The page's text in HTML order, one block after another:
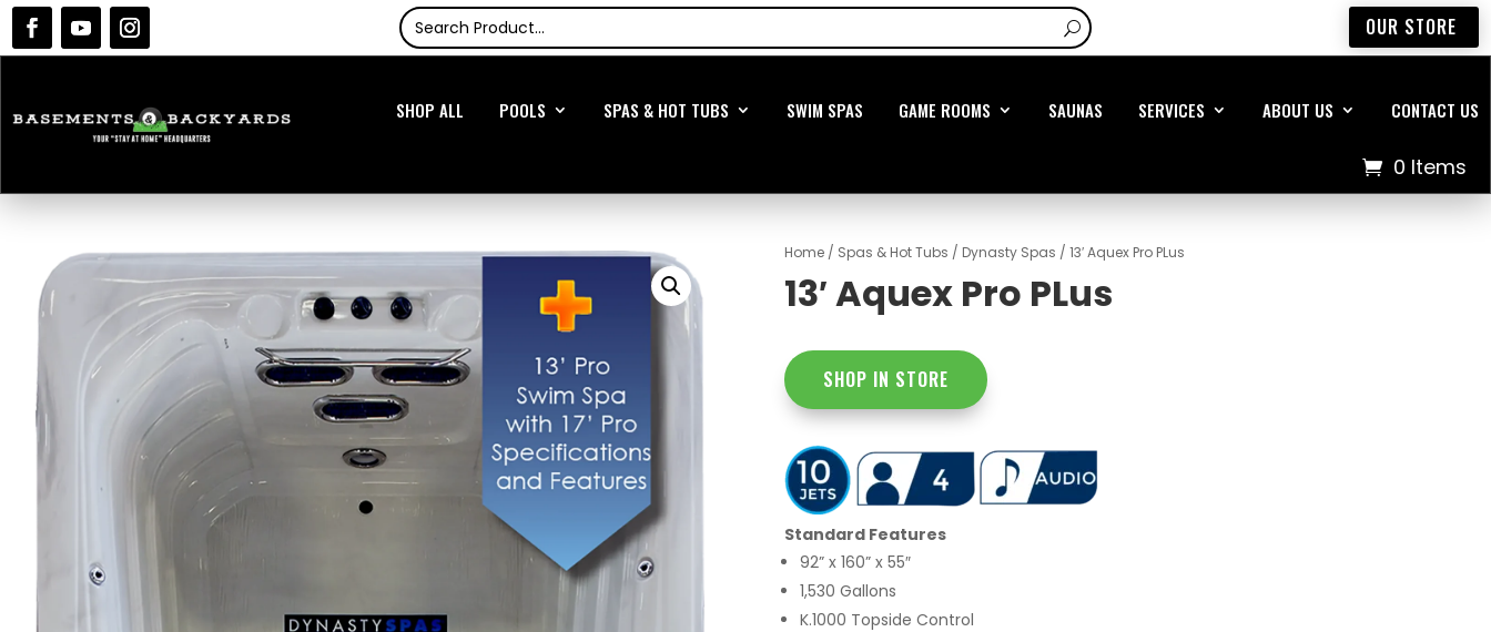
OUR STORE
SHOP ALL POOLS SPAS & HOT TUBS SWIM SPAS GAME ROOMS SAUNAS SERVICES ABOUT US CONTACT US
0 Items
Home / Spas & Hot Tubs / Dynasty Spas / 13′ Aquex Pro PLus
13′ Aquex Pro PLus
SHOP IN STORE
Standard Features
92” x 160” x 55″
1,530 Gallons
K.1000 Topside Control